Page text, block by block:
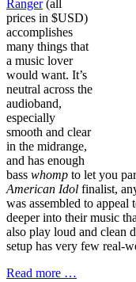
Ranger(all
prices in $USD)
accomplishes
many things that
a music lover
would want. It’s
neutral across the
audioband,
especially
smooth and clear
in the midrange,
and has enough
bass whomp to let you
American Idol finalist,
was assembled to
deeper into their music
also play loud and clean
setup has very few real-
Read more …